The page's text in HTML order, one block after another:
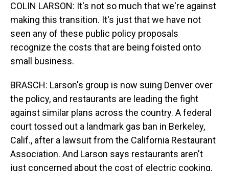
COLIN LARSON: It's not so much that we're against
making this transition. It's just that we have not
seen any of these public policy proposals
recognize the costs that are being foisted onto
small business.
BRASCH: Larson's group is now suing Denver over
the policy, and restaurants are leading the fight
against similar plans across the country. A federal
court tossed out a landmark gas ban in Berkeley,
Calif., after a lawsuit from the California Restaurant
Association. And Larson says restaurants aren't
just concerned about the cost of electric cooking.